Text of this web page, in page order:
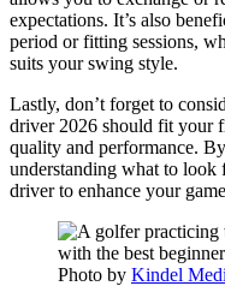
expectations. It’s also
period or fitting sessions,
suits your swing style.
Lastly, don’t forget to
driver 2026 should fit your
quality and performance.
understanding what to look
driver to enhance your
Photo by Kindel